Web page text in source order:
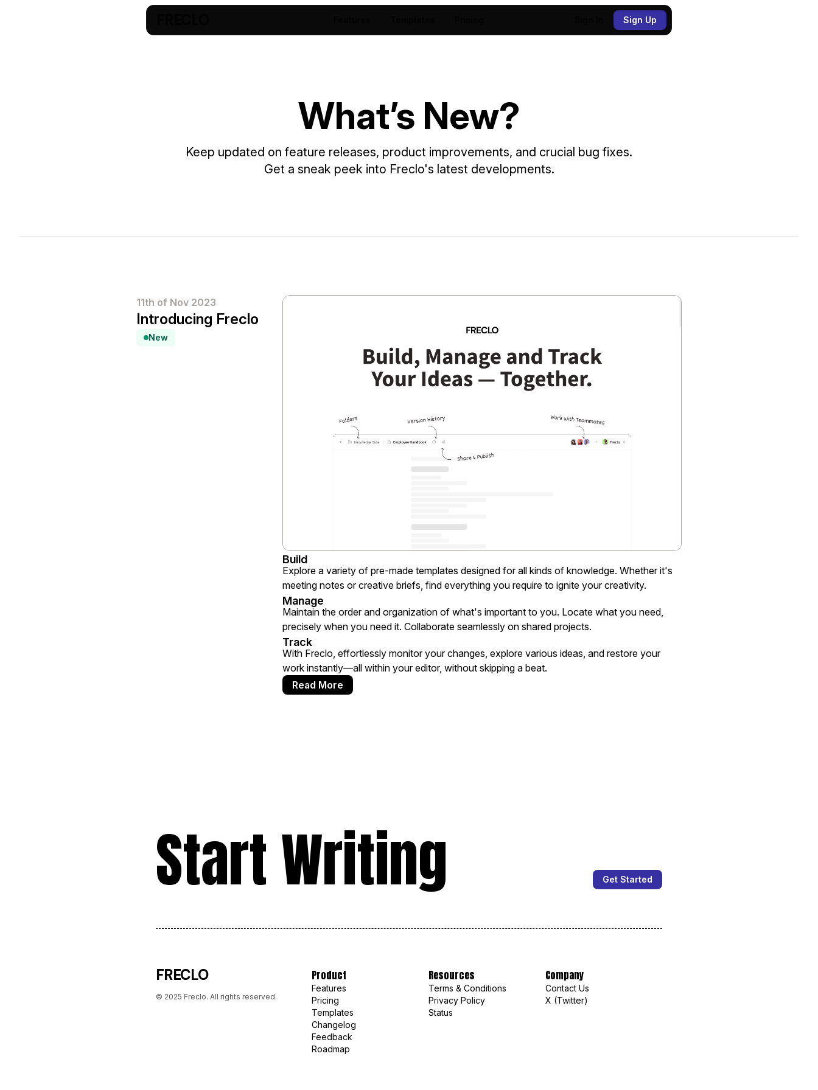
Sign Up
What’s New?
Keep updated on feature releases, product improvements, and crucial bug fixes.
Get a sneak peek into Freclo's latest developments.
11th of Nov 2023
Introducing Freclo
New
Build
Explore a variety of pre-made templates designed for all kinds of knowledge. Whether it's
meeting notes or creative briefs, find everything you require to ignite your creativity.
Manage
Maintain the order and organization of what's important to you. Locate what you need,
precisely when you need it. Collaborate seamlessly on shared projects.
Track
With Freclo, effortlessly monitor your changes, explore various ideas, and restore your
work instantly—all within your editor, without skipping a beat.
Read More
Start Writing Get Started
FRECLO
© 2025 Freclo. All rights reserved.
Product
Features
Pricing
Templates
Changelog
Feedback
Roadmap
Resources
Terms & Conditions
Privacy Policy
Status
Company
Contact Us
X (Twitter)